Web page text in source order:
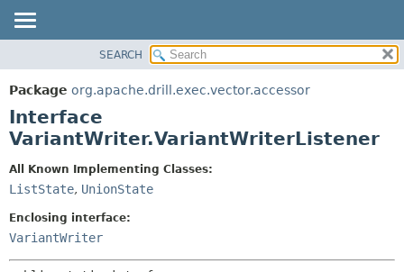
PACKAGE
CLASS
USE
DEPRECATED
HELP
METHOD
SEARCH
Package org.apache.drill.exec.vector.accessor
Interface
VariantWriter.VariantWriterListener
All Known Implementing Classes:
ListState, UnionState
Enclosing interface:
VariantWriter